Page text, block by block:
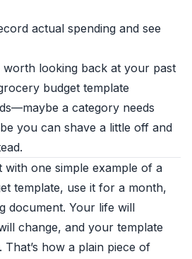
actual spending and see
worth looking back at your past
budget template
a category needs
you can shave a little off and
with one simple example of a
template, use it for a month,
document. Your life will
change, and your template
how a plain piece of